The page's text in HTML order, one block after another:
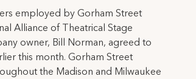
employed by Gorham Street
Alliance of Theatrical Stage
owner, Bill Norman, agreed to
this month. Gorham Street
the Madison and Milwaukee